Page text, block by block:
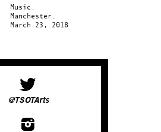
Music.
Manchester.
March 23, 2018
@TSOTArts